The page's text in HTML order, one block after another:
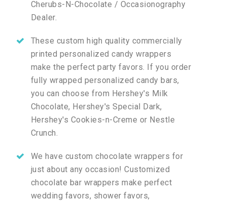
Cherubs-N-Chocolate / Occasionography
Dealer.
These custom high quality commercially
printed personalized candy wrappers
make the perfect party favors. If you order
fully wrapped personalized candy bars,
you can choose from Hershey's Milk
Chocolate, Hershey's Special Dark,
Hershey's Cookies-n-Creme or Nestle
Crunch.
We have custom chocolate wrappers for
just about any occasion! Customized
chocolate bar wrappers make perfect
wedding favors, shower favors,